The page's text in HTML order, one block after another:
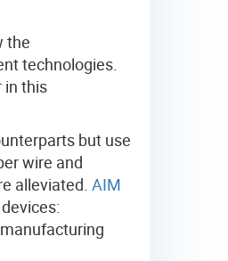
the
technologies.
in this
but use
wire and
alleviated. AIM